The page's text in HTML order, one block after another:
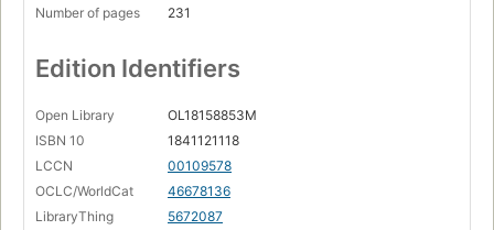
Number of pages 231
Edition Identifiers
Open Library
OL18158853M
ISBN 10
1841121118
LCCN
00109578
OCLC/WorldCat
46678136
LibraryThing
5672087